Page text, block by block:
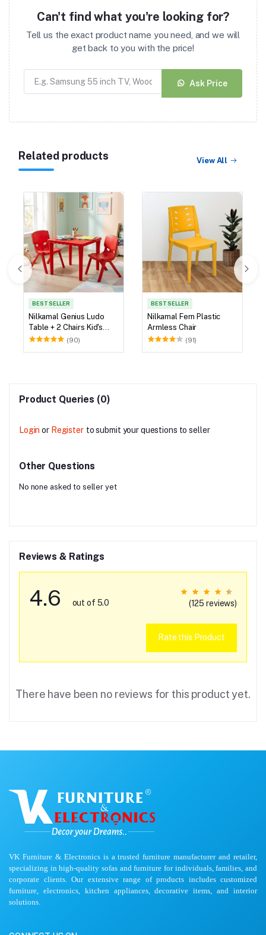
Can't find what you're looking for?
Tell us the exact product name you need, and we will
get back to you with the price!
Ask Price
Related products View All
BEST SELLER
Nilkamal Genius Ludo
Table + 2 Chairs Kid's
Study Set (90)
BEST SELLER
Nilkamal Fern Plastic
Armless Chair
(91)
Product Queries (0)
Login or Register to submit your questions to seller
Other Questions
No none asked to seller yet
Reviews & Ratings
4.6 out of 5.0 (125 reviews)
Rate this Product
There have been no reviews for this product yet.
VK Furniture & Electronics is a trusted furniture manufacturer and retailer,
specializing in high-quality sofas and furniture for individuals, families, and
corporate clients. Our extensive range of products includes customized
furniture, electronics, kitchen appliances, decorative items, and interior
solutions.